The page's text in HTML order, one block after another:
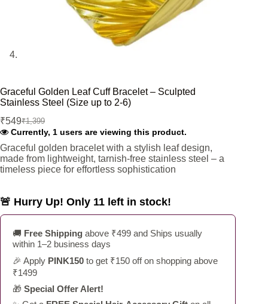
Graceful Golden Leaf Cuff Bracelet – Sculpted
Stainless Steel (Size up to 2-6)
₹1,399
Original
price
was:
₹1,399.
₹549Current
price
is:
₹549.
Currently, 1 users are viewing this product.
Graceful golden bracelet with a stylish leaf design,
made from lightweight, tarnish-free stainless steel – a
timeless piece for effortless sophistication
🚨 Hurry Up! Only 11 left in stock!
🚚 Free Shipping above ₹499 and Ships usually
within 1–2 business days
🎉 Apply PINK150 to get ₹150 off on shopping above
₹1499
🎁 Special Offer Alert!